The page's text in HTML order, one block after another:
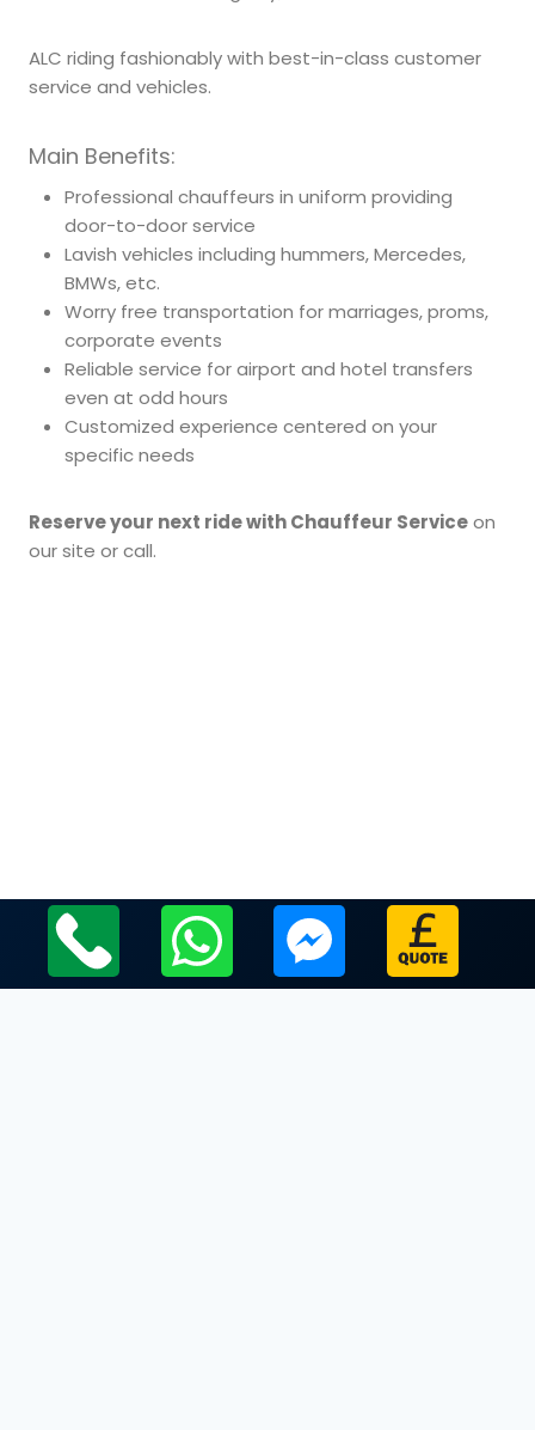
ALC riding fashionably with best-in-class customer
service and vehicles.
Main Benefits:
Professional chauffeurs in uniform providing
door-to-door service
Lavish vehicles including hummers, Mercedes,
BMWs, etc.
Worry free transportation for marriages, proms,
corporate events
Reliable service for airport and hotel transfers
even at odd hours
Customized experience centered on your
specific needs
Reserve your next ride with Chauffeur Serviceon
our site or call.